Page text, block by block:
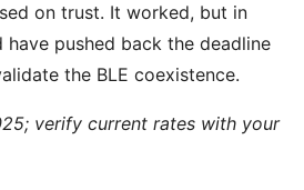
on trust. It worked, but in
have pushed back the deadline
the BLE coexistence.
verify current rates with your